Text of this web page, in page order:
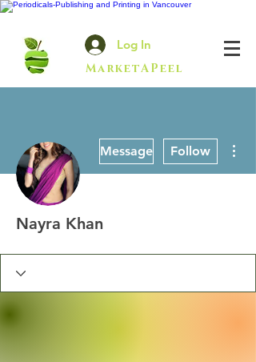
Log In
MarketAPeel
Message Follow
Nayra Khan